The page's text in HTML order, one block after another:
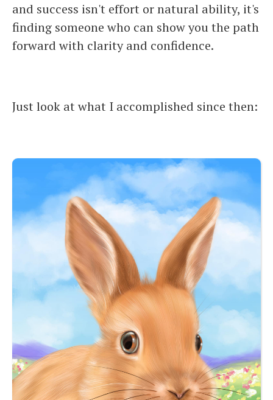
and success isn't effort or natural ability, it's
finding someone who can show you the path
forward with clarity and confidence.
Just look at what I accomplished since then: